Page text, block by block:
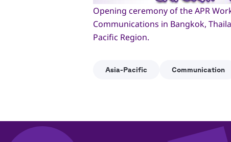
Opening ceremony of the APR
Communications in Bangkok,
Pacific Region.
Asia-Pacific Communication